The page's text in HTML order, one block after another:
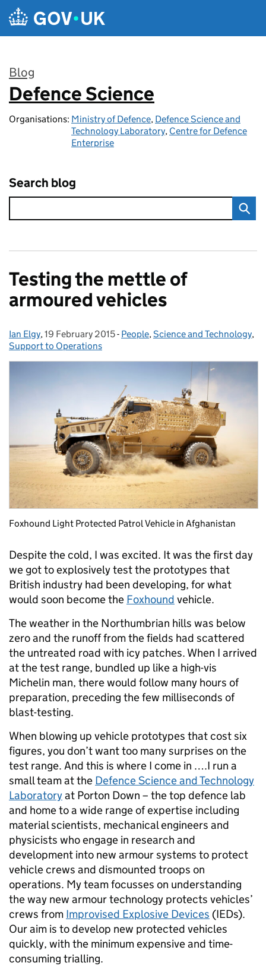
Skip to main content
Blog
:
Defence Science
Organisations: Ministry of Defence, Defence Science and
Technology Laboratory, Centre for Defence
Enterprise
Search blog
Testing the mettle of
armoured vehicles
Posted by:
Ian Elgy, Posted on:
19 February 2015- Categories:
People,Science and Technology,
Support to Operations
Foxhound Light Protected Patrol Vehicle in Afghanistan
Despite the cold, I was excited. It was the first day
we got to explosively test the prototypes that
British industry had been developing, for what
would soon become the Foxhound vehicle.
The weather in the Northumbrian hills was below
zero and the runoff from the fields had scattered
the untreated road with icy patches. When I arrived
at the test range, bundled up like a high-vis
Michelin man, there would follow many hours of
preparation, preceding the few milliseconds of
blast-testing.
When blowing up vehicle prototypes that cost six
figures, you don’t want too many surprises on the
test range. And this is where I come in ….I run a
small team at the Defence Science and Technology
Laboratoryat Porton Down – the top defence lab
and home to a wide range of expertise including
material scientists, mechanical engineers and
physicists who engage in research and
development into new armour systems to protect
vehicle crews and dismounted troops on
operations. My team focusses on understanding
the way new armour technology protects vehicles’
crews from Improvised Explosive Devices (IEDs).
Our aim is to develop new protected vehicles
quickly, with the minimum expensive and time-
consuming trialling.